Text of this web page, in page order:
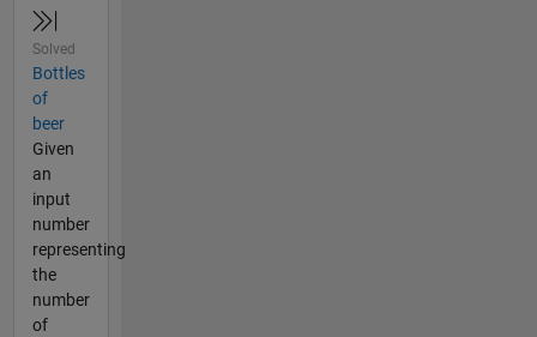
Solved
Bottles
of
beer
Given
an
input
number
representing
the
number
of